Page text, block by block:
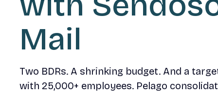
Mail
Two BDRs. A shrinking budget. And a
with 25,000+ employees. Pelago